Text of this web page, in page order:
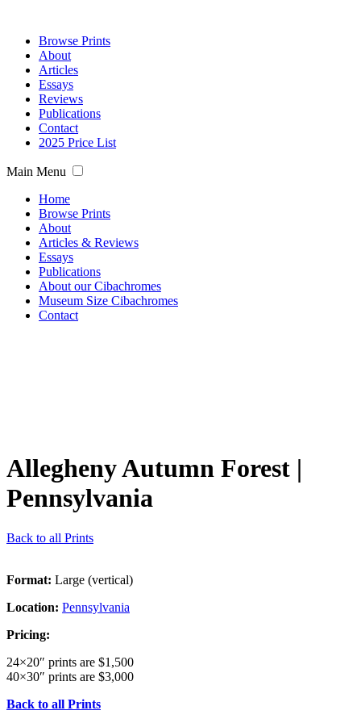
Browse Prints
About
Articles
Essays
Reviews
Publications
Contact
2025 Price List
Main Menu
Home
Browse Prints
About
Articles & Reviews
Essays
Publications
About our Cibachromes
Museum Size Cibachromes
Contact
Allegheny Autumn Forest |
Pennsylvania
Back to all Prints
Format: Large (vertical)
Location: Pennsylvania
Pricing:
24×20″ prints are $1,500
40×30″ prints are $3,000
Back to all Prints